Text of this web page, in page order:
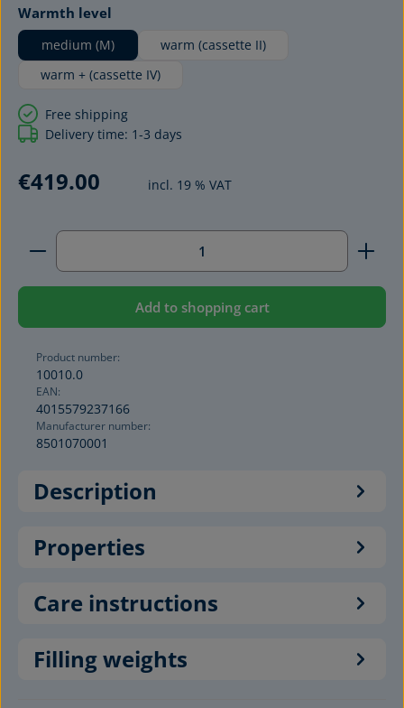
Select
Warmth level
medium (M)
warm (cassette II)
warm + (cassette IV)
Free shipping
Delivery time: 1-3 days
€419.00 incl. 19 % VAT
Product Quantity: Enter the desired amount or
Add to shopping cart
Product number:
10010.0
EAN:
4015579237166
Manufacturer number:
8501070001
Description
Properties
Care instructions
Filling weights